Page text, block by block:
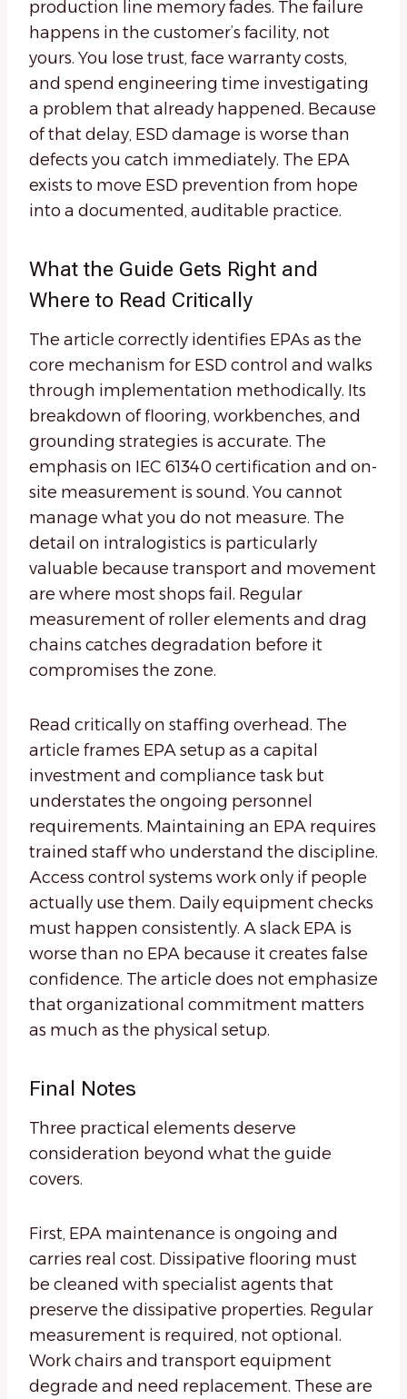
production line memory fades. The failure
happens in the customer’s facility, not
yours. You lose trust, face warranty costs,
and spend engineering time investigating
a problem that already happened. Because
of that delay, ESD damage is worse than
defects you catch immediately. The EPA
exists to move ESD prevention from hope
into a documented, auditable practice.
What the Guide Gets Right and
Where to Read Critically
The article correctly identifies EPAs as the
core mechanism for ESD control and walks
through implementation methodically. Its
breakdown of flooring, workbenches, and
grounding strategies is accurate. The
emphasis on IEC 61340 certification and on-
site measurement is sound. You cannot
manage what you do not measure. The
detail on intralogistics is particularly
valuable because transport and movement
are where most shops fail. Regular
measurement of roller elements and drag
chains catches degradation before it
compromises the zone.
Read critically on staffing overhead. The
article frames EPA setup as a capital
investment and compliance task but
understates the ongoing personnel
requirements. Maintaining an EPA requires
trained staff who understand the discipline.
Access control systems work only if people
actually use them. Daily equipment checks
must happen consistently. A slack EPA is
worse than no EPA because it creates false
confidence. The article does not emphasize
that organizational commitment matters
as much as the physical setup.
Final Notes
Three practical elements deserve
consideration beyond what the guide
covers.
First, EPA maintenance is ongoing and
carries real cost. Dissipative flooring must
be cleaned with specialist agents that
preserve the dissipative properties. Regular
measurement is required, not optional.
Work chairs and transport equipment
degrade and need replacement. These are